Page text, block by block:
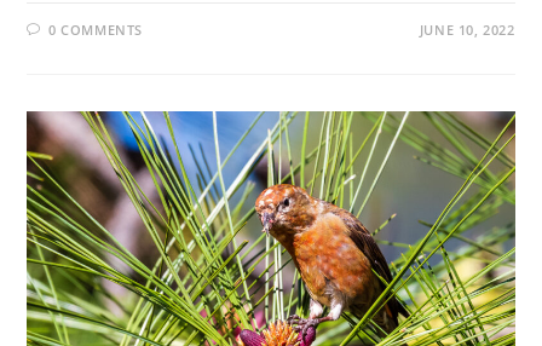
0 COMMENTS JUNE 10, 2022